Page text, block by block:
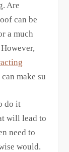
Are
can be
a much
make su
do it
will lead to
need to
would.